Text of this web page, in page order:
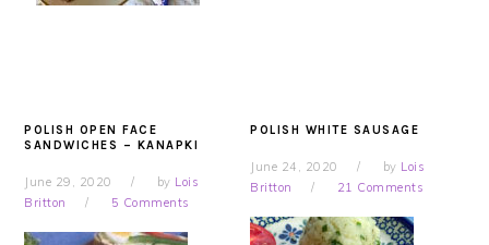
POLISH OPEN FACE
SANDWICHES – KANAPKI
June 29, 2020 by Lois
Britton
5 Comments
POLISH WHITE SAUSAGE
June 24, 2020 by Lois
Britton
21 Comments